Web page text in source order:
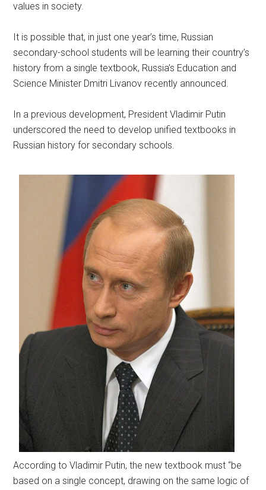
values in society.
It is possible that, in just one year’s time, Russian
secondary-school students will be learning their country’s
history from a single textbook, Russia’s Education and
Science Minister Dmitri Livanov recently announced.
In a previous development, President Vladimir Putin
underscored the need to develop unified textbooks in
Russian history for secondary schools.
According to Vladimir Putin, the new textbook must “be
based on a single concept, drawing on the same logic of